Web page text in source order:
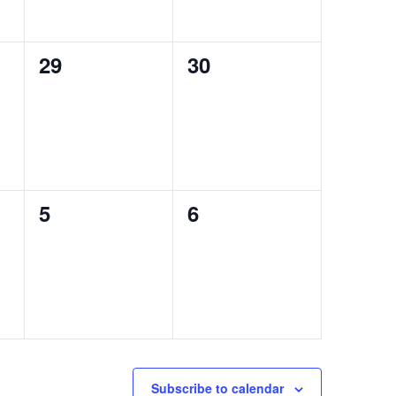
0
29
0
30
0
5
0
6
Subscribe to calendar